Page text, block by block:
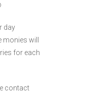
day
monies will
for each
contact